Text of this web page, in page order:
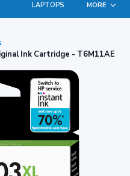
LAPTOPS MORE
Ink Cartridge - T6M11AE